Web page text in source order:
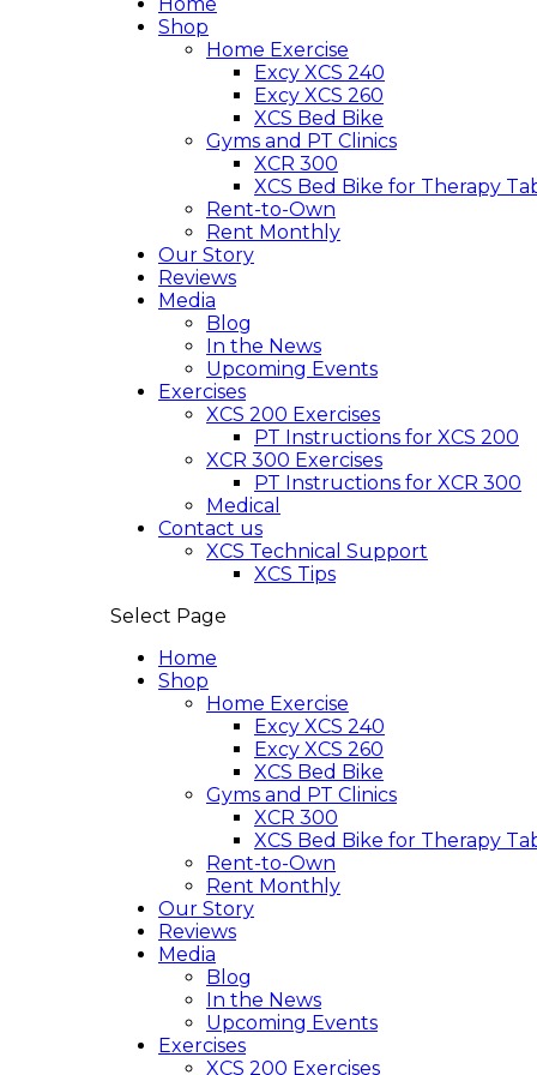
Shop
Home Exercise
Excy XCS 240
Excy XCS 260
XCS Bed Bike
Gyms and PT Clinics
XCR 300
XCS Bed Bike for Therapy
Rent-to-Own
Rent Monthly
Our Story
Reviews
Media
Blog
In the News
Upcoming Events
Exercises
XCS 200 Exercises
PT Instructions for XCS 200
XCR 300 Exercises
PT Instructions for XCR 300
Medical
Contact us
XCS Technical Support
XCS Tips
Select Page
Home
Shop
Home Exercise
Excy XCS 240
Excy XCS 260
XCS Bed Bike
Gyms and PT Clinics
XCR 300
XCS Bed Bike for Therapy
Rent-to-Own
Rent Monthly
Our Story
Reviews
Media
Blog
In the News
Upcoming Events
Exercises
XCS 200 Exercises